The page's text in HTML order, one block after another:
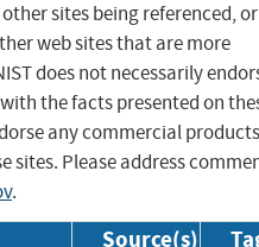
sites being referenced,
web sites that are more
does not necessarily
the facts presented on
any commercial products
sites. Please address
.
Source(s)